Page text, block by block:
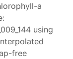
a
using
free